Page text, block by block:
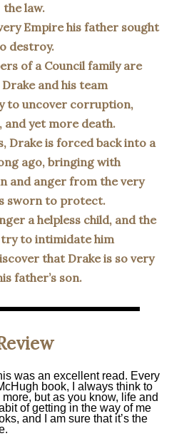
the law.
Empire his father sought
destroy.
of a Council family are
and his team
to uncover corruption,
and yet more death.
Drake is forced back into a
ago, bringing with
and anger from the very
sworn to protect.
a helpless child, and the
try to intimidate him
that Drake is so very
father’s son.
was an excellent read. Every
book, I always think to
but as you know, life and
of getting in the way of me
and I am sure that it’s the